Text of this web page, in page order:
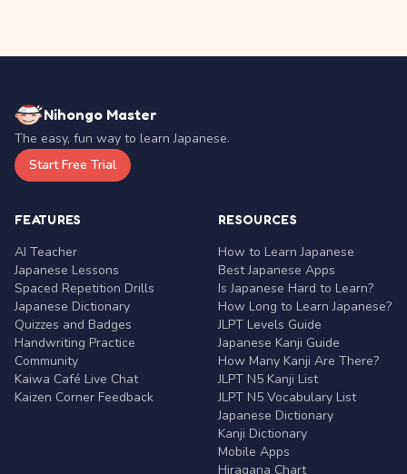
Nihongo Master
The easy, fun way to learn Japanese.
Start Free Trial
FEATURES
AI Teacher
Japanese Lessons
Spaced Repetition Drills
Japanese Dictionary
Quizzes and Badges
Handwriting Practice
Community
Kaiwa Café Live Chat
Kaizen Corner Feedback
RESOURCES
How to Learn Japanese
Best Japanese Apps
Is Japanese Hard to Learn?
How Long to Learn Japanese?
JLPT Levels Guide
Japanese Kanji Guide
How Many Kanji Are There?
JLPT N5 Kanji List
JLPT N5 Vocabulary List
Japanese Dictionary
Kanji Dictionary
Mobile Apps
Hiragana Chart